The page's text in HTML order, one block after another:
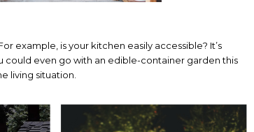
example, is your kitchen easily accessible? It’s
could even go with an edible-container garden this
living situation.